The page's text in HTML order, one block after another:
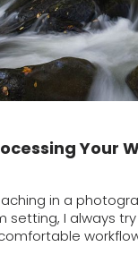
Your
in a
setting, I always
they